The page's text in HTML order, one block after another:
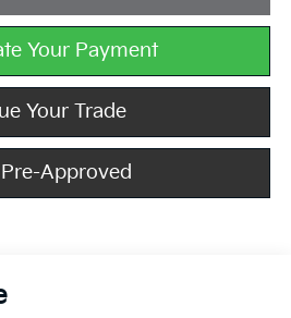
Your Payment
Your Trade
Approved